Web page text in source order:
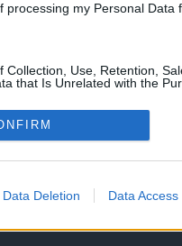
processing my Personal Data
Collection, Use, Retention,
that Is Unrelated with the
Data Deletion Data Access
Lig
ABOUT
Rules
Basic,
System